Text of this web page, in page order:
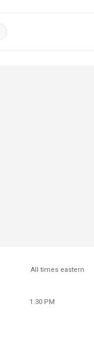
All times eastern
1:30 PM